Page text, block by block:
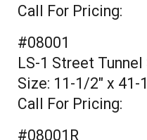
Call For Pricing:
#08001
LS-1 Street
Size: 11-1/2" x 41-
Call For Pricing:
#08001R